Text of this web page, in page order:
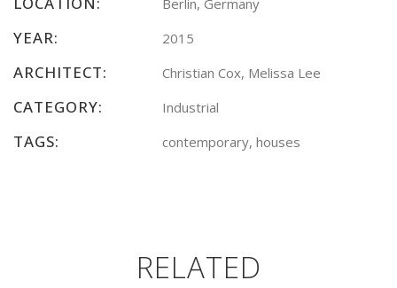
Berlin, Germany
YEAR: 2015
ARCHITECT: Christian Cox, Melissa Lee
CATEGORY: Industrial
TAGS: contemporary, houses
RELATED